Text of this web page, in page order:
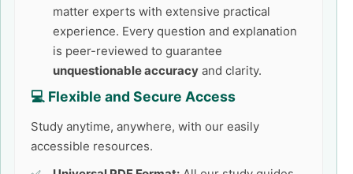
matter experts with extensive practical
experience. Every question and explanation
is peer-reviewed to guarantee
unquestionable accuracy and clarity.
💻 Flexible and Secure Access
Study anytime, anywhere, with our easily
accessible resources.